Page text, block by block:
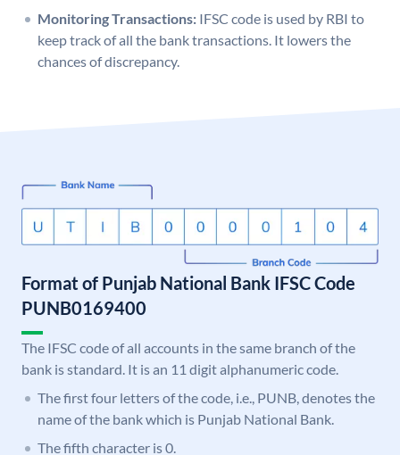
Monitoring Transactions: IFSC code is used by RBI to
keep track of all the bank transactions. It lowers the
chances of discrepancy.
Format of Punjab National Bank IFSC Code
PUNB0169400
The IFSC code of all accounts in the same branch of the
bank is standard. It is an 11 digit alphanumeric code.
The first four letters of the code, i.e., PUNB, denotes the
name of the bank which is Punjab National Bank.
The fifth character is 0.